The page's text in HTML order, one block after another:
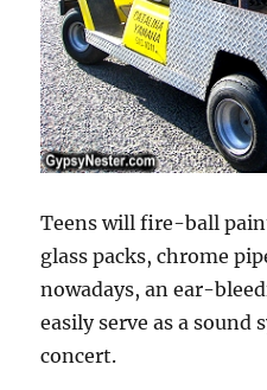
Teens will fire-ball
glass packs, chrome
nowadays, an ear-
easily serve as a sound
concert.